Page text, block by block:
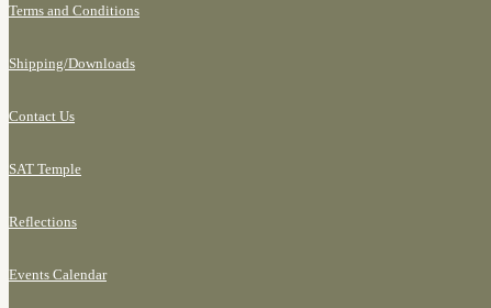
Terms and Conditions
Shipping/Downloads
Contact Us
SAT Temple
Reflections
Events Calendar